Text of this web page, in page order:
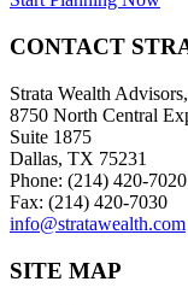
CONTACT
Strata Wealth
8750 North Central
Suite 1875
Dallas, TX 75231
Phone: (214) 420-7020
Fax: (214) 420-7030
info@stratawealth.com
SITE MAP